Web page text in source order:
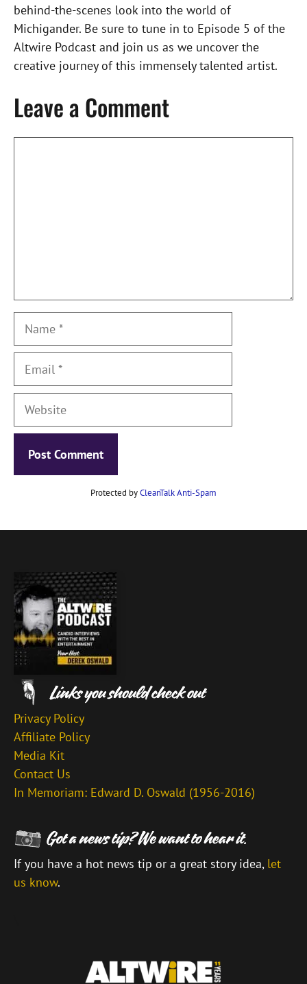
behind-the-scenes look into the world of
Michigander. Be sure to tune in to Episode 5 of the
Altwire Podcast and join us as we uncover the
creative journey of this immensely talented artist.
Leave a Comment
Name
Email
Website
Protected byCleanTalk Anti-Spam
Privacy Policy
Affiliate Policy
Media Kit
Contact Us
In Memoriam: Edward D. Oswald (1956-2016)
If you have a hot news tip or a great story idea, let
us know.